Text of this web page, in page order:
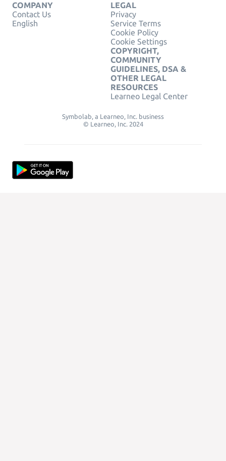
COMPANY
Contact Us
English
LEGAL
Privacy
Service Terms
Cookie Policy
Cookie Settings
COPYRIGHT,
COMMUNITY
GUIDELINES, DSA &
OTHER LEGAL
RESOURCES
Learneo Legal Center
Symbolab, a Learneo, Inc. business
© Learneo, Inc. 2024